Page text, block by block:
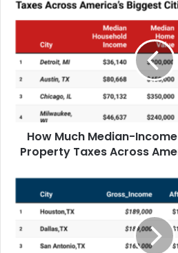
How Much Median-
Property Taxes Across